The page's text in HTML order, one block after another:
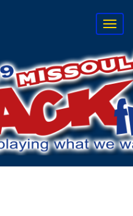
T
o
g
l
e
n
a
v
i
g